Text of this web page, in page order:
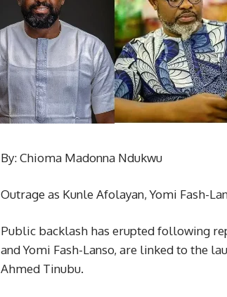
By: Chioma Madonna Ndukwu
Outrage as Kunle Afolayan, Yomi Fash-
Public backlash has erupted following
and Yomi Fash-Lanso, are linked to the
Ahmed Tinubu.